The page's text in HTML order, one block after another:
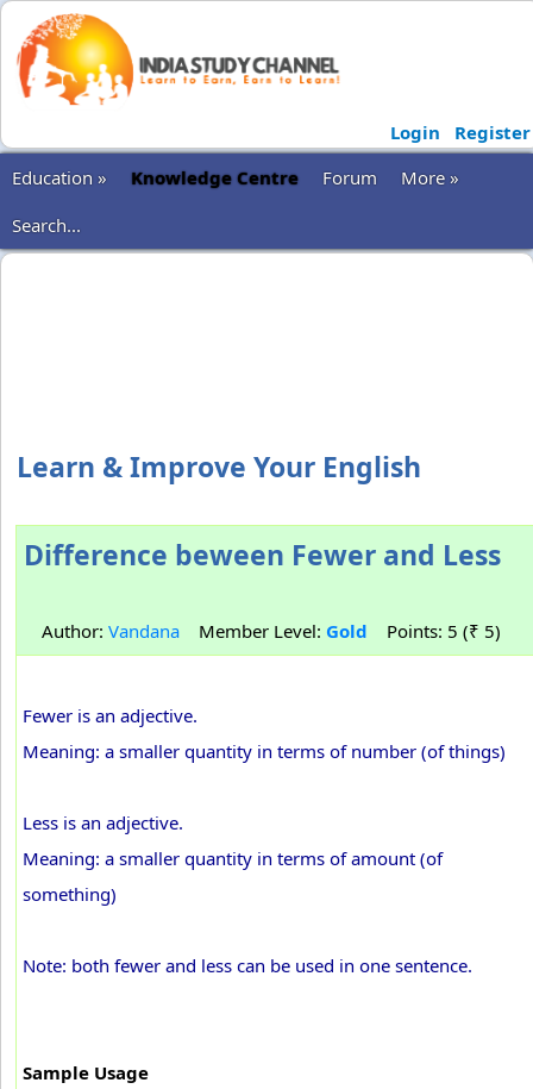
Login
Register
Education »
Knowledge Centre Forum
More »
Search...
Learn & Improve Your English
Difference beween Fewer and Less
Author: Vandana Member Level: Gold Points: 5 (₹ 5)
Fewer is an adjective.
Meaning: a smaller quantity in terms of number (of things)
Less is an adjective.
Meaning: a smaller quantity in terms of amount (of
something)
Note: both fewer and less can be used in one sentence.
Sample Usage